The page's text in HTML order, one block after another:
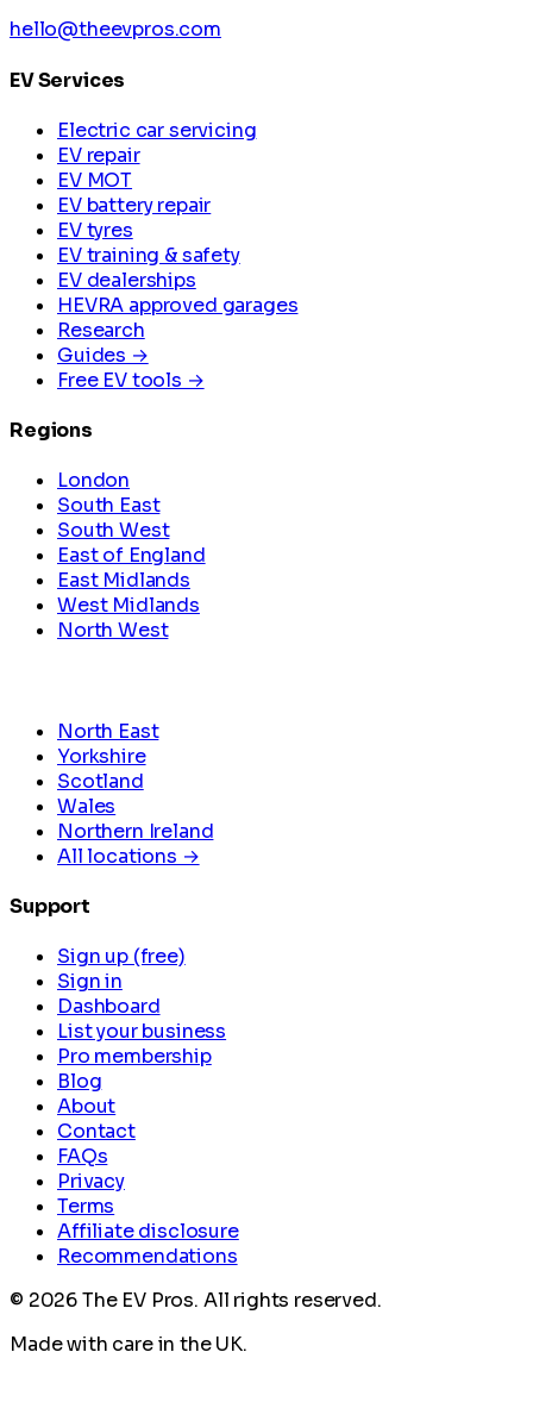
hello@theevpros.com
EV Services
Electric car servicing
EV repair
EV MOT
EV battery repair
EV tyres
EV training & safety
EV dealerships
HEVRA approved garages
Research
Guides →
Free EV tools →
Regions
London
South East
South West
East of England
East Midlands
West Midlands
North West
North East
Yorkshire
Scotland
Wales
Northern Ireland
All locations →
Support
Sign up (free)
Sign in
Dashboard
List your business
Pro membership
Blog
About
Contact
FAQs
Privacy
Terms
Affiliate disclosure
Recommendations
© 2026The EV Pros. All rights reserved.
Made with care in the UK.